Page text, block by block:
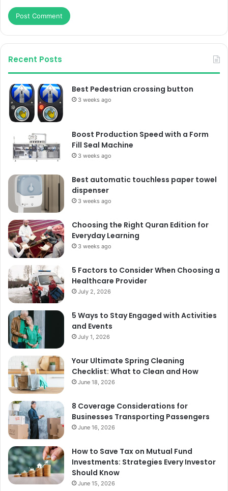
Recent Posts
Best Pedestrian crossing button
3 weeks ago
Boost Production Speed with a Form
Fill Seal Machine
3 weeks ago
Best automatic touchless paper towel
dispenser
3 weeks ago
Choosing the Right Quran Edition for
Everyday Learning
3 weeks ago
5 Factors to Consider When Choosing a
Healthcare Provider
July 2, 2026
5 Ways to Stay Engaged with Activities
and Events
July 1, 2026
Your Ultimate Spring Cleaning
Checklist: What to Clean and How
June 18, 2026
8 Coverage Considerations for
Businesses Transporting Passengers
June 16, 2026
How to Save Tax on Mutual Fund
Investments: Strategies Every Investor
Should Know
June 15, 2026